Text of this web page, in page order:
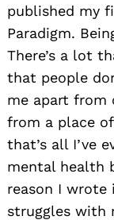
published my
Paradigm.
There’s a lot
that people
me apart from
from a place
that’s all I’ve
mental health
reason I wrote
struggles with